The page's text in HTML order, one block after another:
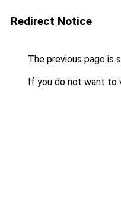
Redirect Notice
The previous page is
If you do not want to